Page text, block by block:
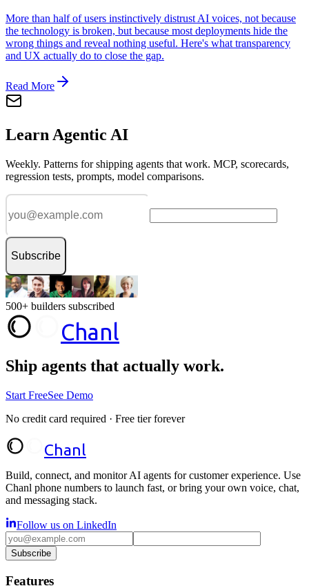
More than half of users instinctively distrust AI voices, not because
the technology is broken, but because most deployments hide the
wrong things and reveal nothing useful. Here's what transparency
and UX actually do to close the gap.
Read More
Learn Agentic AI
Weekly. Patterns for shipping agents that work. MCP, scorecards,
regression tests, prompts, model comparisons.
Subscribe
500+ builders subscribed
Chanl
Ship agents that actually work.
Start FreeSee Demo
No credit card required · Free tier forever
Chanl
Build, connect, and monitor AI agents for customer experience. Use
Chanl phone numbers to launch fast, or bring your own voice, chat,
and messaging stack.
Follow us on LinkedIn
Subscribe
Features